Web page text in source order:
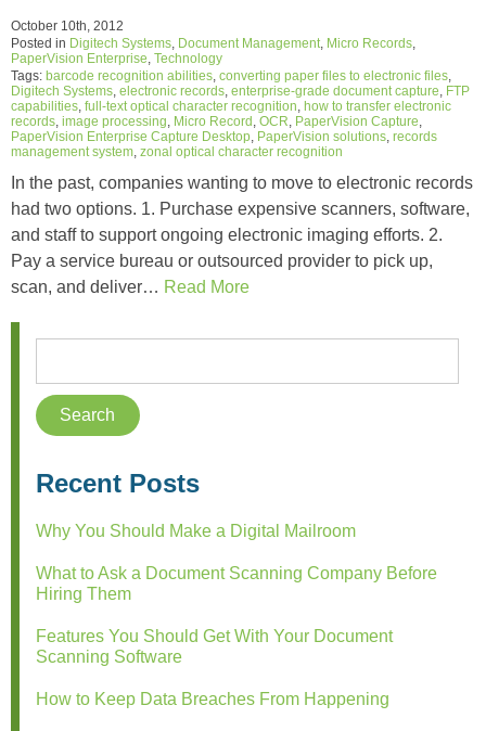
October 10th, 2012
Posted in Digitech Systems Document Management Micro Records
PaperVision Enterprise Technology
Tags: barcode recognition abilities converting paper files to electronic files
Digitech Systems electronic records enterprise-grade document capture FTP
capabilities full-text optical character recognition how to transfer electronic
records image processing Micro Record OCR PaperVision Capture
PaperVision Enterprise Capture Desktop PaperVision solutions records
management system zonal optical character recognition
In the past, companies wanting to move to electronic records
had two options. 1. Purchase expensive scanners, software,
and staff to support ongoing electronic imaging efforts. 2.
Pay a service bureau or outsourced provider to pick up,
scan, and deliver… Read More
Recent Posts
Why You Should Make a Digital Mailroom
What to Ask a Document Scanning Company Before
Hiring Them
Features You Should Get With Your Document
Scanning Software
How to Keep Data Breaches From Happening